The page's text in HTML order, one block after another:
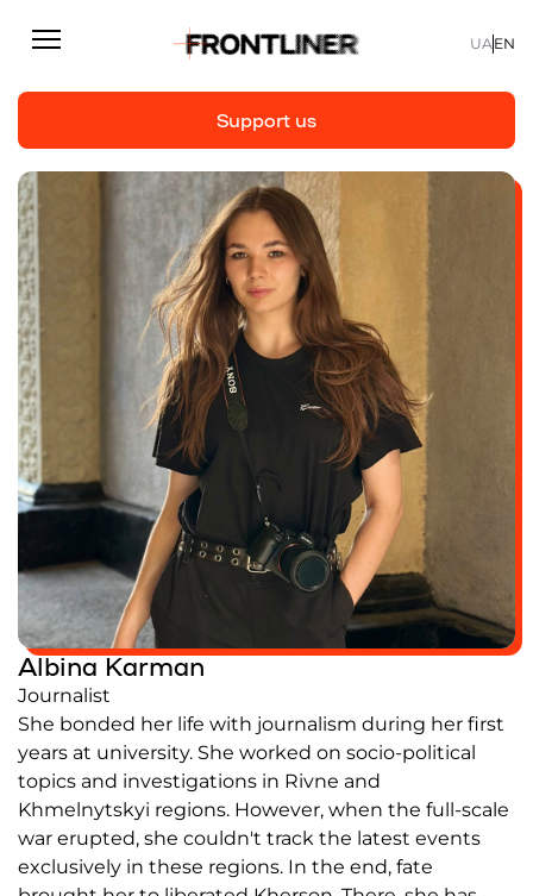
Reporting
Articles
Interviews
Personal
Fast facts
About us
Support Us
Partners and Acknowledgements
Contacts
Cooperation
Editorial policy l Copyright
Documents
Support us
UA EN
Support us
Albina Karman
Journalist
She bonded her life with journalism during her first
years at university. She worked on socio-political
topics and investigations in Rivne and
Khmelnytskyi regions. However, when the full-scale
war erupted, she couldn't track the latest events
exclusively in these regions. In the end, fate